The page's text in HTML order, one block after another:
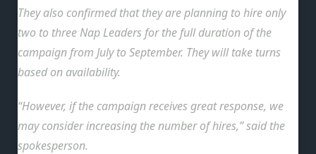
They also confirmed that they are planning to hire only
two to three Nap Leaders for the full duration of the
campaign from July to September. They will take turns
based on availability.
“However, if the campaign receives great response, we
may consider increasing the number of hires,” said the
spokesperson.